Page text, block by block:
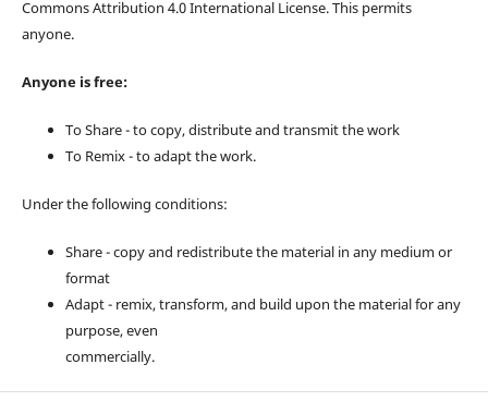
Commons Attribution 4.0 International License. This permits
anyone.
Anyone is free:
To Share - to copy, distribute and transmit the work
To Remix - to adapt the work.
Under the following conditions:
Share - copy and redistribute the material in any medium or
format
Adapt - remix, transform, and build upon the material for any
purpose, even
commercially.